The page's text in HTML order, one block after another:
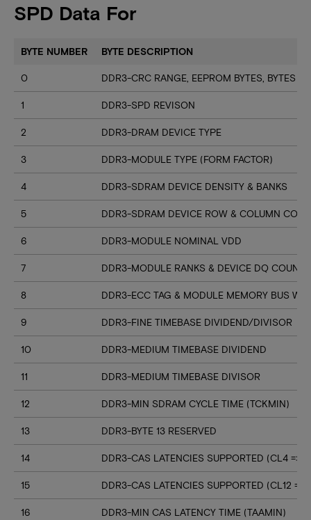
SPD Data For
BYTE NUMBER BYTE DESCRIPTION
0 DDR3-CRC RANGE, EEPROM BYTES, BYTES
1 DDR3-SPD REVISON
2 DDR3-DRAM DEVICE TYPE
3 DDR3-MODULE TYPE (FORM FACTOR)
4 DDR3-SDRAM DEVICE DENSITY & BANKS
5 DDR3-SDRAM DEVICE ROW & COLUMN
6 DDR3-MODULE NOMINAL VDD
7 DDR3-MODULE RANKS & DEVICE DQ COUNT
8 DDR3-ECC TAG & MODULE MEMORY BUS
9 DDR3-FINE TIMEBASE DIVIDEND/DIVISOR
10 DDR3-MEDIUM TIMEBASE DIVIDEND
11 DDR3-MEDIUM TIMEBASE DIVISOR
12 DDR3-MIN SDRAM CYCLE TIME (TCKMIN)
13 DDR3-BYTE 13 RESERVED
14 DDR3-CAS LATENCIES SUPPORTED (CL4 =>
15 DDR3-CAS LATENCIES SUPPORTED (CL12 =>
16 DDR3-MIN CAS LATENCY TIME (TAAMIN)